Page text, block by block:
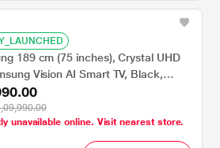
189 cm (75 inches), Crystal UHD
Vision AI Smart TV, Black,
unavailable online. Visit nearest store.